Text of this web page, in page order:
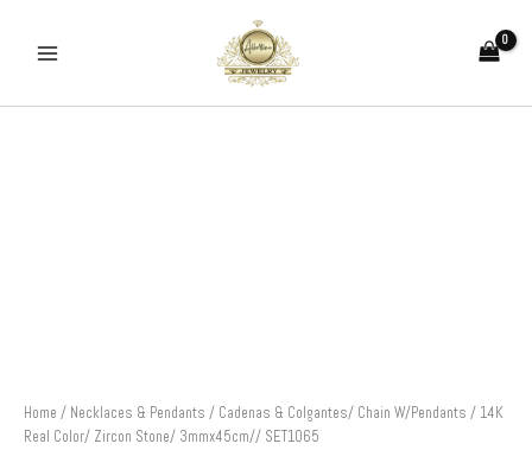
content
Home / Necklaces & Pendants / Cadenas & Colgantes/ Chain W/Pendants / 14K
Real Color/ Zircon Stone/ 3mmx45cm// SET1065
SET1065
quantity